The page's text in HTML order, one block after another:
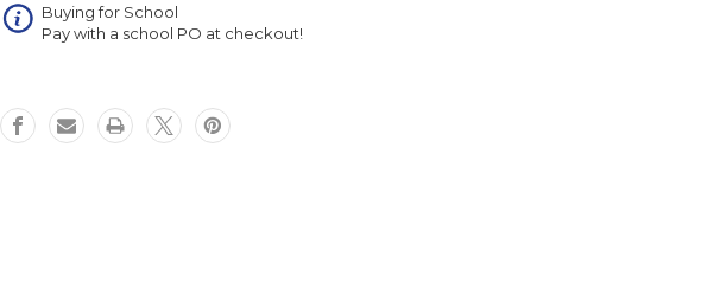
Buying for School
Pay with a school PO at checkout!